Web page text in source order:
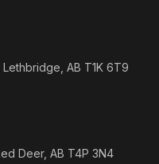
AB T1K 6T9
Deer, AB T4P 3N4